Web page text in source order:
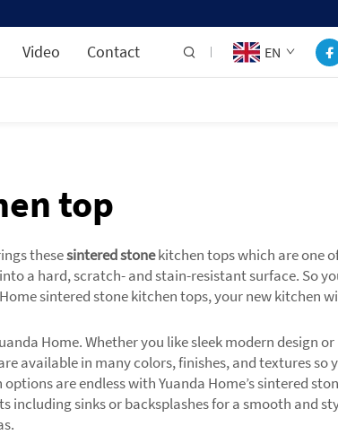
Video Contact EN
top
thesesintered stonekitchen tops which are one
a hard, scratch- and stain-resistant surface. So
sintered stone kitchen tops, your new kitchen
Home. Whether you like sleek modern design
available in many colors, finishes, and textures so
are endless with Yuanda Home’s sintered
including sinks or backsplashes for a smooth and